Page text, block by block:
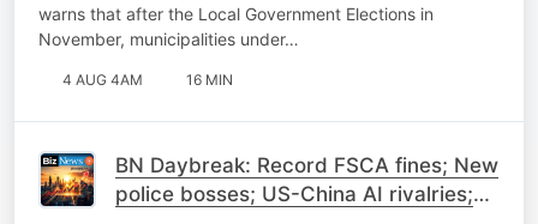
warns that after the Local Government Elections in
November, municipalities under…
4 AUG 4AM 16 MIN
BN Daybreak: Record FSCA fines; New
police bosses; US-China AI rivalries;